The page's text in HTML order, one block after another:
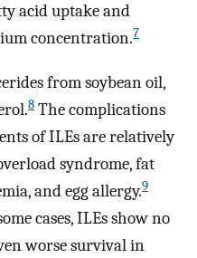
acid uptake and
concentration.7
from soybean oil,
8 The complications
of ILEs are relatively
syndrome, fat
and egg allergy.9
cases, ILEs show no
worse survival in